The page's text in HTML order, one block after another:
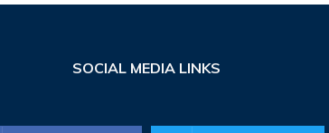
SOCIAL MEDIA LINKS